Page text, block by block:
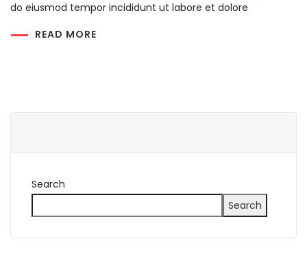
do eiusmod tempor incididunt ut labore et dolore
READ MORE
Search
Search